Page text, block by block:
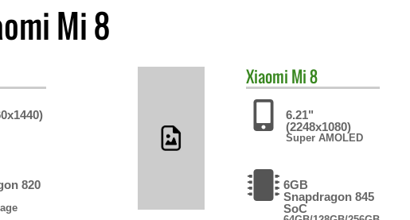
Mi 8
820
Xiaomi Mi 8
6.21"
(2248x1080)
Super AMOLED
6GB
Snapdragon 845
SoC